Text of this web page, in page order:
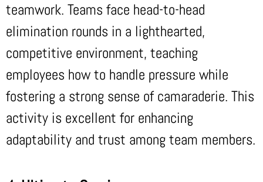
teamwork. Teams face head-to-head
elimination rounds in a lighthearted,
competitive environment, teaching
employees how to handle pressure while
fostering a strong sense of camaraderie. This
activity is excellent for enhancing
adaptability and trust among team members.